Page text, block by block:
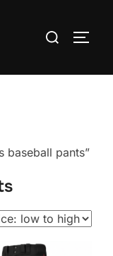
baseball pants”